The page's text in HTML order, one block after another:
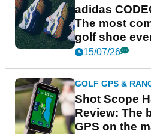
adidas
The most
golf shoe
15/07/26
GOLF GPS &
Shot Scope
Review: The
GPS on the